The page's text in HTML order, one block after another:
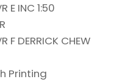
E INC 1:50
F DERRICK CHEW
Printing